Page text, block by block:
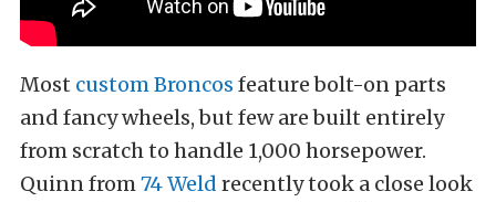
Most custom Broncos feature bolt-on parts
and fancy wheels, but few are built entirely
from scratch to handle 1,000 horsepower.
Quinn from74 Weld recently took a close look